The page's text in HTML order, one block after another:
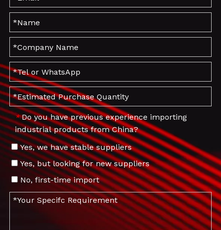
* Do you have previous experience importing
industrial products from China?
Yes, we have stable suppliers
Yes, but looking for new suppliers
No, first-time import